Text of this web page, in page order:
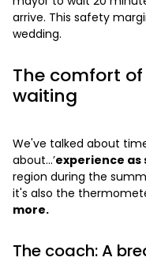
arrive. This safety
wedding.
The comfort
waiting
We've talked about
about...’experience as
region during the
it's also the
more.
The coach: A